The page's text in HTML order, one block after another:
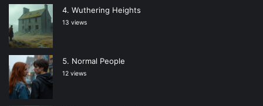
Wuthering Heights
13 views
Normal People
12 views